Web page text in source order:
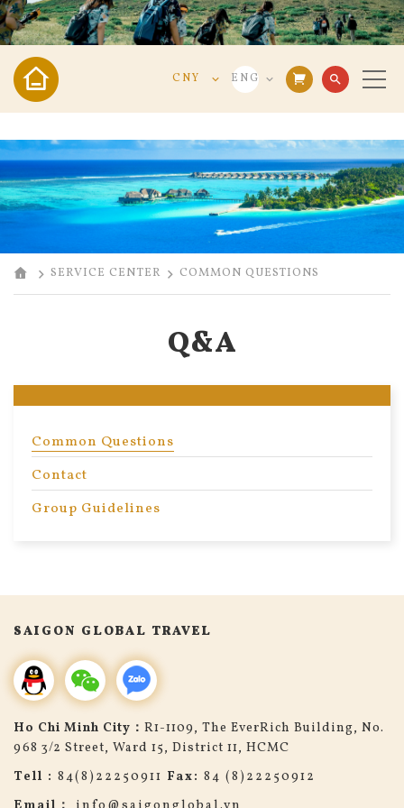
CNY
VND
CNY
ENG
ENG
中文
search
SERVICE CENTER COMMON QUESTIONS
Q&A
Common Questions
Contact
Group Guidelines
SAIGON GLOBAL TRAVEL
Ho Chi Minh City： R1-1109, The EverRich Building, No.
968 3/2 Street, Ward 15, District 11, HCMC
Tell : 84(8)22250911 Fax: 84 (8)22250912